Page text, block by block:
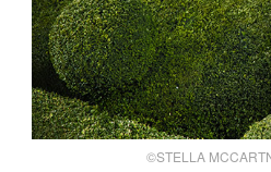
©STELLA